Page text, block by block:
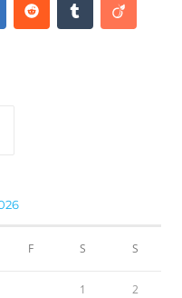
F S S
1 2